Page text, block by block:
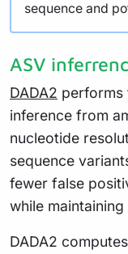
sequence and
ASV
DADA2 performs
inference from
nucleotide
sequence
fewer false
while
DADA2